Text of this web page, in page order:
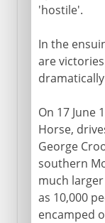
'hostile'.
In the
are
On 17 June
Horse,
George
southern
much
as 10,000
encamped